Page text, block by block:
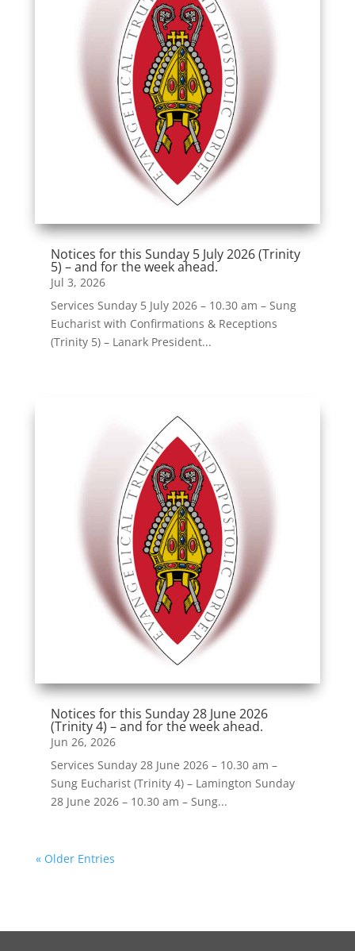
Notices for this Sunday 5 July 2026 (Trinity
5) – and for the week ahead.
Jul 3, 2026
Services Sunday 5 July 2026 – 10.30 am – Sung
Eucharist with Confirmations & Receptions
(Trinity 5) – Lanark President...
Notices for this Sunday 28 June 2026
(Trinity 4) – and for the week ahead.
Jun 26, 2026
Services Sunday 28 June 2026 – 10.30 am –
Sung Eucharist (Trinity 4) – Lamington Sunday
28 June 2026 – 10.30 am – Sung...
« Older Entries